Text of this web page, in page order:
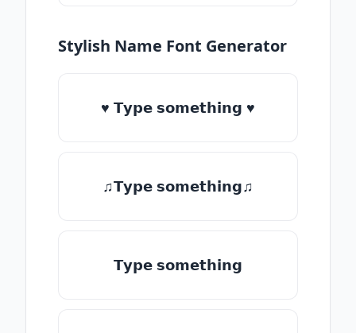
Stylish Name Font Generator
♥ 𝗧𝘆𝗽𝗲 𝘀𝗼𝗺𝗲𝘁𝗵𝗶𝗻𝗴 ♥
♫𝗧𝘆𝗽𝗲 𝘀𝗼𝗺𝗲𝘁𝗵𝗶𝗻𝗴♫
𝗧𝘆𝗽𝗲 𝘀𝗼𝗺𝗲𝘁𝗵𝗶𝗻𝗴